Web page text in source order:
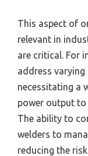
This aspect of
relevant in
are critical. For
address varying
necessitating a
power output to
The ability to
welders to
reducing the